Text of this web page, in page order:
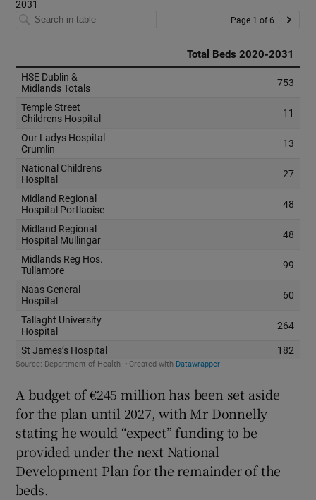
A budget of €245 million has been set aside
for the plan until 2027, with Mr Donnelly
stating he would “expect” funding to be
provided under the next National
Development Plan for the remainder of the
beds.